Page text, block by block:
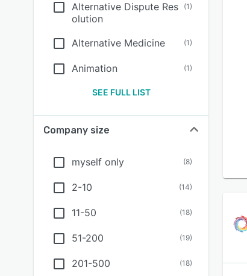
Alternative Dispute Res
olution
(1)
Alternative Medicine (1)
Animation (1)
SEE FULL LIST
Company size
myself only (8)
2-10 (14)
11-50 (18)
51-200 (19)
201-500 (18)